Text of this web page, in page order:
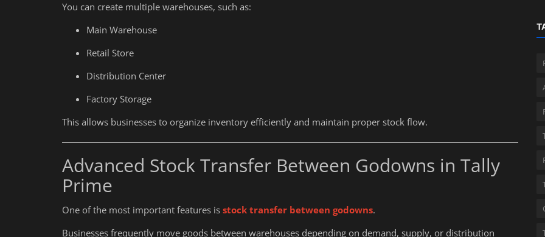
You can create multiple warehouses, such as:
Main Warehouse
Retail Store
Distribution Center
Factory Storage
This allows businesses to organize inventory efficiently and maintain proper stock flow.
Advanced Stock Transfer Between Godowns in Tally
Prime
One of the most important features is stock transfer between godowns.
Businesses frequently move goods between warehouses depending on demand, supply, or distribution